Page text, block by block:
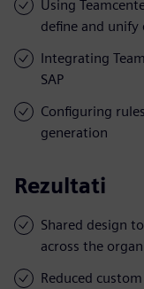
Using
define and unify
Integrating
SAP
Configuring
generation
Rezultati
Shared design
across the
Reduced